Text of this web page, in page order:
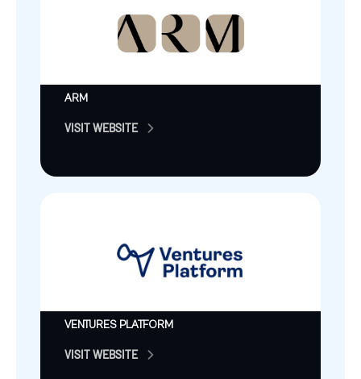
ARM
VISIT WEBSITE
VENTURES PLATFORM
VISIT WEBSITE